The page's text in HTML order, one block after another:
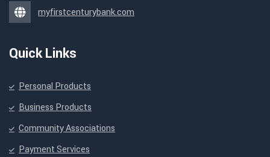
myfirstcenturybank.com
Quick Links
Personal Products
Business Products
Community Associations
Payment Services